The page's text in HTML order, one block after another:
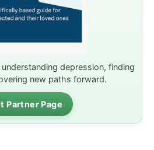
depression, finding
new paths forward.
Partner Page